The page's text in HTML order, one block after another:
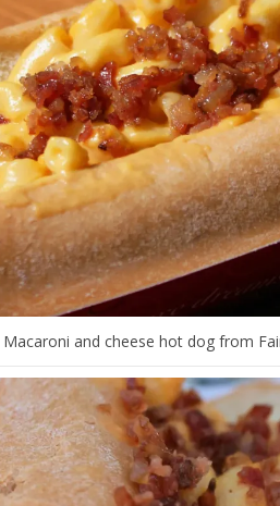
Macaroni and cheese hot dog from